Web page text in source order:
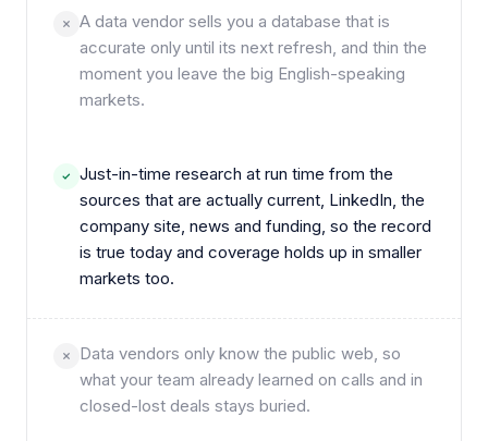
A data vendor sells you a database that is
accurate only until its next refresh, and thin the
moment you leave the big English-speaking
markets.
Just-in-time research at run time from the
sources that are actually current, LinkedIn, the
company site, news and funding, so the record
is true today and coverage holds up in smaller
markets too.
Data vendors only know the public web, so
what your team already learned on calls and in
closed-lost deals stays buried.